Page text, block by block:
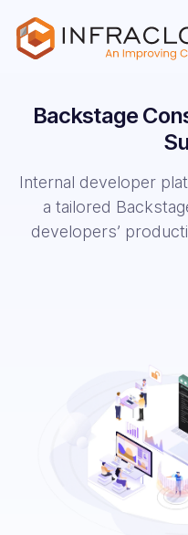
Solutions
Resources
Backstage
Internal developer
a tailored
developers’